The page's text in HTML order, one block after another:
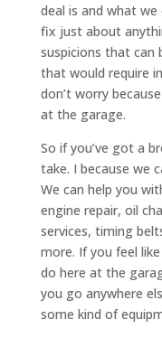
deal is and what
fix just about
suspicions that can
that would require
don’t worry
at the garage.
So if you’ve got a
take. I because we
We can help you
engine repair, oil
services, timing
more. If you feel
do here at the
you go anywhere
some kind of